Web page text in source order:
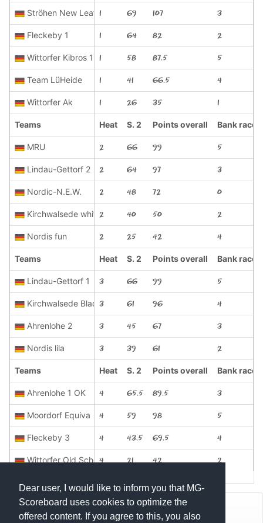
Dear user, I would like to inform you that MG-
Scoreboard uses cookies to optimize the
offered content. If you agree to this, you also
1 69 107 3
1 64 82 2
1 58 87.5 5
1 41 66.5 4
1 26 35 1
Heat S. 2 Points overall Bank race
2 66 99 5
2 64 97 3
2 48 72 0
2 40 50 2
2 25 42 4
Heat S. 2 Points overall Bank race
3 66 99 5
3 61 96 4
3 45 67 3
3 39 61 2
Heat S. 2 Points overall Bank race
4 65.5 89.5 3
4 59 98 5
4 43.5 69.5 4
4 21 42 2
Ströhen New Leaf 1
Fleckeby 1
Wittorfer Kibros 1
Team LüHeide
Wittorfer Ak
Teams
MRU
Lindau-Gettorf 2
Nordic-N.E.W.
Kirchwalsede white
Nordis fun
Teams
Lindau-Gettorf 1
Kirchwalsede Black
Ahrenlohe 2
Nordis lila
Teams
Ahrenlohe 1 OK
Moordorf Equiva
Fleckeby 3
Wittorfer Old School Kibro's
© Mats Hensel,MG-SCOREBOARD.de